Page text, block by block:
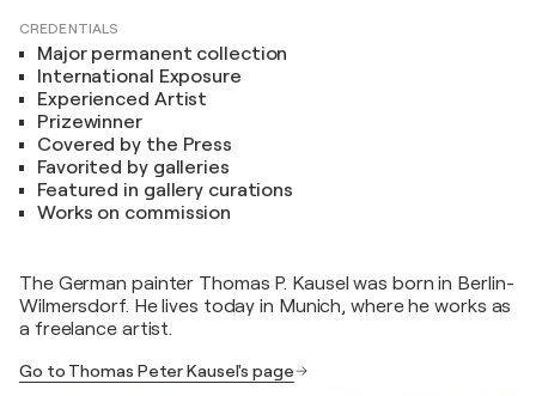
CREDENTIALS
Major permanent collection
International Exposure
Experienced Artist
Prizewinner
Covered by the Press
Favorited by galleries
Featured in gallery curations
Works on commission
The German painter Thomas P. Kausel was born in Berlin-
Wilmersdorf. He lives today in Munich, where he works as
a freelance artist.
Go to Thomas Peter Kausel's page